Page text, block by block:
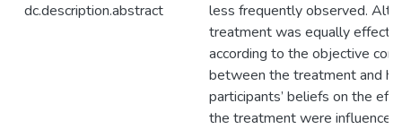
dc.description.abstract
less frequently observed.
treatment was equally
according to the objective
between the treatment and
participants’ beliefs on the
the treatment were